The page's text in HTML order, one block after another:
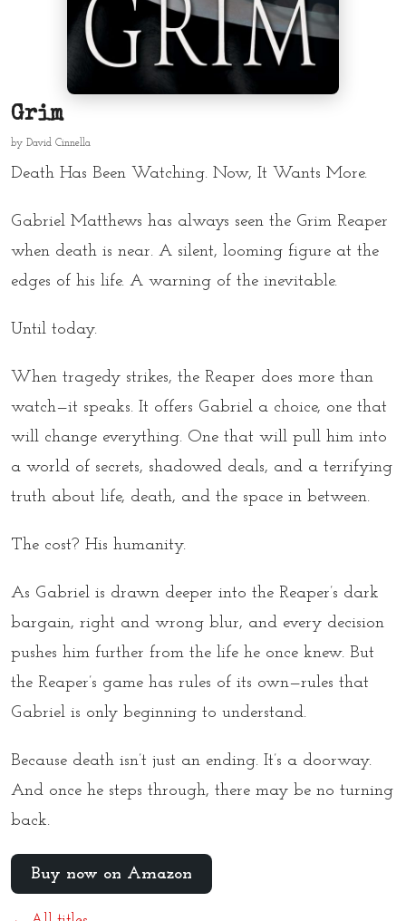
Grim
by David Cinnella
Death Has Been Watching. Now, It Wants More.
Gabriel Matthews has always seen the Grim Reaper
when death is near. A silent, looming figure at the
edges of his life. A warning of the inevitable.
Until today.
When tragedy strikes, the Reaper does more than
watch—it speaks. It offers Gabriel a choice, one that
will change everything. One that will pull him into
a world of secrets, shadowed deals, and a terrifying
truth about life, death, and the space in between.
The cost? His humanity.
As Gabriel is drawn deeper into the Reaper’s dark
bargain, right and wrong blur, and every decision
pushes him further from the life he once knew. But
the Reaper’s game has rules of its own—rules that
Gabriel is only beginning to understand.
Because death isn’t just an ending. It’s a doorway.
And once he steps through, there may be no turning
back.
Buy now on Amazon